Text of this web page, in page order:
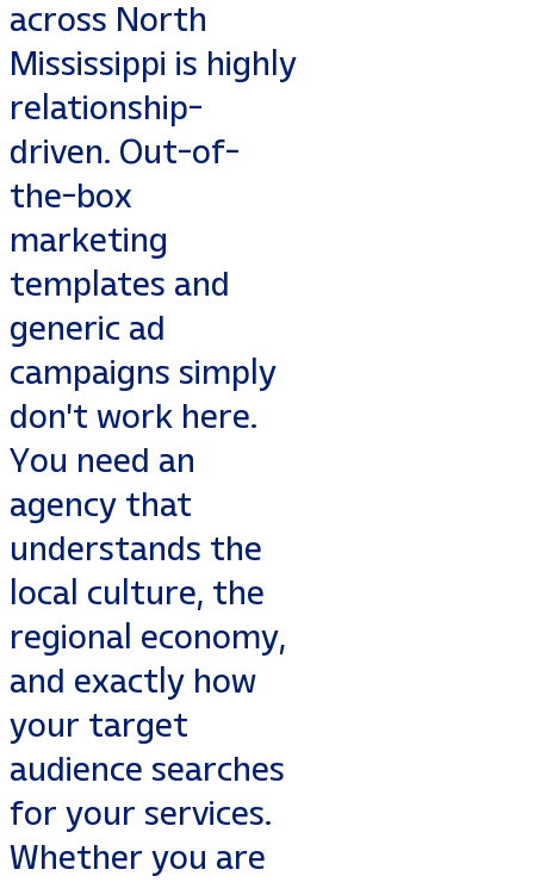
across North
Mississippi is highly
relationship-
driven. Out-of-
the-box
marketing
templates and
generic ad
campaigns simply
don't work here.
You need an
agency that
understands the
local culture, the
regional economy,
and exactly how
your target
audience searches
for your services.
Whether you are